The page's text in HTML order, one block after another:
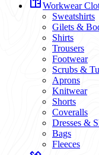
Workwear
Sweatshirts
Gilets &
Shirts
Trousers
Footwear
Scrubs &
Aprons
Knitwear
Shorts
Coveralls
Dresses &
Bags
Fleeces